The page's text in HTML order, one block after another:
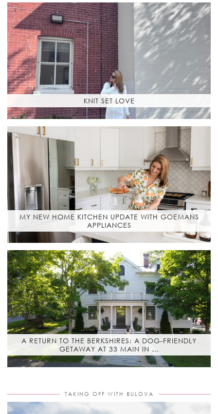
KNIT SET LOVE
MY NEW HOME KITCHEN UPDATE WITH GOEMANS
APPLIANCES
A RETURN TO THE BERKSHIRES: A DOG-FRIENDLY
GETAWAY AT 33 MAIN IN …
TAKING OFF WITH BULOVA